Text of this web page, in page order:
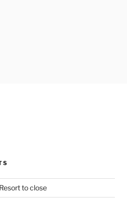
to close